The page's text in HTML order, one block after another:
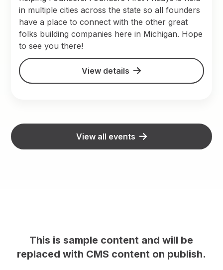
in multiple cities across the state so all founders
have a place to connect with the other great
folks building companies here in Michigan. Hope
to see you there!
View details
View all events
This is
replaced
is sample content and will be
with CMS content on publish.